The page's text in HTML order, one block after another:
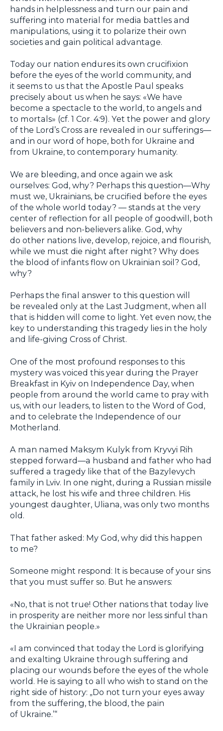
hands in helplessness and turn our pain and
suffering into material for media battles and
manipulations, using it to polarize their own
societies and gain political advantage.
Today our nation endures its own crucifixion
before the eyes of the world community, and
it seems to us that the Apostle Paul speaks
precisely about us when he says: «We have
become a spectacle to the world, to angels and
to mortals» (cf. 1 Cor. 4:9). Yet the power and glory
of the Lord’s Cross are revealed in our sufferings—
and in our word of hope, both for Ukraine and
from Ukraine, to contemporary humanity.
We are bleeding, and once again we ask
ourselves: God, why? Perhaps this question—Why
must we, Ukrainians, be crucified before the eyes
of the whole world today? — stands at the very
center of reflection for all people of goodwill, both
believers and non-believers alike. God, why
do other nations live, develop, rejoice, and flourish,
while we must die night after night? Why does
the blood of infants flow on Ukrainian soil? God,
why?
Perhaps the final answer to this question will
be revealed only at the Last Judgment, when all
that is hidden will come to light. Yet even now, the
key to understanding this tragedy lies in the holy
and life-giving Cross of Christ.
One of the most profound responses to this
mystery was voiced this year during the Prayer
Breakfast in Kyiv on Independence Day, when
people from around the world came to pray with
us, with our leaders, to listen to the Word of God,
and to celebrate the Independence of our
Motherland.
A man named Maksym Kulyk from Kryvyi Rih
stepped forward—a husband and father who had
suffered a tragedy like that of the Bazylevych
family in Lviv. In one night, during a Russian missile
attack, he lost his wife and three children. His
youngest daughter, Uliana, was only two months
old.
That father asked: My God, why did this happen
to me?
Someone might respond: It is because of your sins
that you must suffer so. But he answers:
«No, that is not true! Other nations that today live
in prosperity are neither more nor less sinful than
the Ukrainian people.»
«I am convinced that today the Lord is glorifying
and exalting Ukraine through suffering and
placing our wounds before the eyes of the whole
world. He is saying to all who wish to stand on the
right side of history: „Do not turn your eyes away
from the suffering, the blood, the pain
of Ukraine.’“